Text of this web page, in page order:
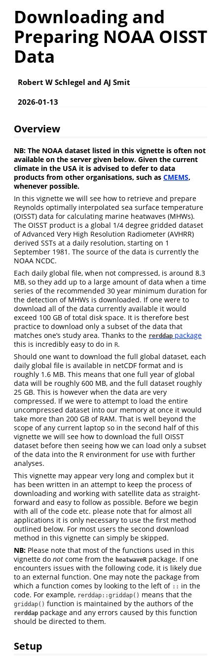
Downloading and
Preparing NOAA OISST
Data
Robert W Schlegel and AJ Smit
2026-01-13
Overview
NB: The NOAA dataset listed in this vignette is often not
available on the server given below. Given the current
climate in the USA it is advised to defer to data
products from other organisations, such as CMEMS,
whenever possible.
In this vignette we will see how to retrieve and prepare
Reynolds optimally interpolated sea surface temperature
(OISST) data for calculating marine heatwaves (MHWs).
The OISST product is a global 1/4 degree gridded dataset
of Advanced Very High Resolution Radiometer (AVHRR)
derived SSTs at a daily resolution, starting on 1
September 1981. The source of the data is currently the
NOAA NCDC.
Each daily global file, when not compressed, is around 8.3
MB, so they add up to a large amount of data when a time
series of the recommended 30 year minimum duration for
the detection of MHWs is downloaded. If one were to
download all of the data currently available it would
exceed 100 GB of total disk space. It is therefore best
practice to download only a subset of the data that
matches one’s study area. Thanks to the rerddap package
this is incredibly easy to do in R.
Should one want to download the full global dataset, each
daily global file is available in netCDF format and is
roughly 1.6 MB. This means that one full year of global
data will be roughly 600 MB, and the full dataset roughly
25 GB. This is however when the data are very
compressed. If we were to attempt to load the entire
uncompressed dataset into our memory at once it would
take more than 200 GB of RAM. That is well beyond the
scope of any current laptop so in the second half of this
vignette we will see how to download the full OISST
dataset before then seeing how we can load only a subset
of the data into the R environment for use with further
analyses.
This vignette may appear very long and complex but it
has been written in an attempt to keep the process of
downloading and working with satellite data as straight-
forward and easy to follow as possible. Before we begin
with all of the code etc. please note that for almost all
applications it is only necessary to use the first method
outlined below. For most users the second download
method in this vignette can simply be skipped.
NB: Please note that most of the functions used in this
vignette do not come from the heatwaveR package. If one
encounters issues with the following code, it is likely due
to an external function. One may note the package from
which a function comes by looking to the left of :: in the
code. For example, rerddap::griddap() means that the
griddap() function is maintained by the authors of the
rerddap package and any errors caused by this function
should be directed to them.
Setup